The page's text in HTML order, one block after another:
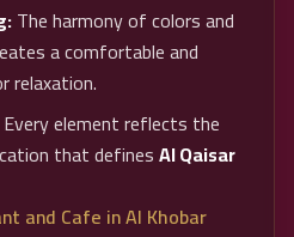
The harmony of colors and
a comfortable and
relaxation.
Every element reflects the
that definesAl Qaisar
and Cafe in Al Khobar